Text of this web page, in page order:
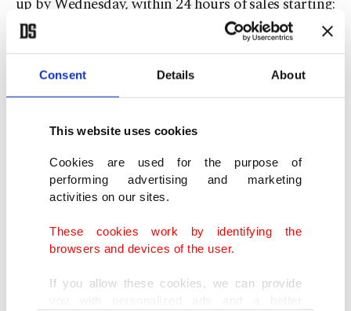
Consent Details About
This website uses cookies
Cookies are used for the purpose of
performing advertising and marketing
activities on our sites.
These cookies work by identifying the
browsers and devices of the user.
If you allow these cookies, we can provide
water bottle caps, ring pop candy, police caution
tape, straws, utensils – as well as a single left
AirPod.
"It's getting a lot of Swifties who just want a
Gignac, who is selling the trash on his website
New York City Garbage.
Each item – described online as a "sculpture" – is
odors.